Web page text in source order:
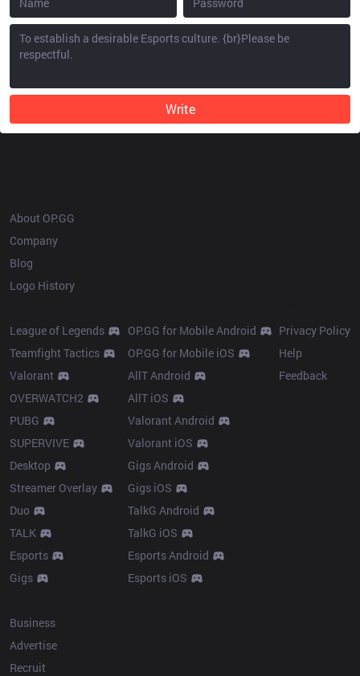
Write
About OP.GG
Company
Blog
Logo History
League of Legends
Teamfight Tactics
Valorant
OVERWATCH2
PUBG
SUPERVIVE
Desktop
Streamer Overlay
Duo
TALK
Esports
Gigs
OP.GG for Mobile Android
OP.GG for Mobile iOS
AllT Android
AllT iOS
Valorant Android
Valorant iOS
Gigs Android
Gigs iOS
TalkG Android
TalkG iOS
Esports Android
Esports iOS
Privacy Policy
Help
Feedback
Business
Advertise
Recruit